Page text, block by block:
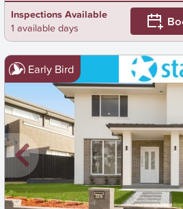
Inspections Available
1 available days
Early Bird